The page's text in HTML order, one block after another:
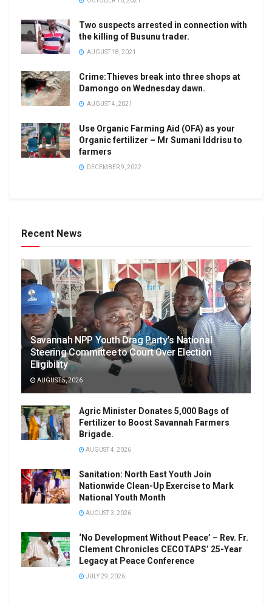
Two suspects arrested in connection with
the killing of Busunu trader.
AUGUST 18, 2021
Crime:Thieves break into three shops at
Damongo on Wednesday dawn.
AUGUST 4, 2021
Use Organic Farming Aid (OFA) as your
Organic fertilizer – Mr Sumani Iddrisu to
farmers
DECEMBER 9, 2022
Recent News
Savannah NPP Youth Drag Party’s National
Steering Committee to Court Over Election
Eligibility
AUGUST 5, 2026
Agric Minister Donates 5,000 Bags of
Fertilizer to Boost Savannah Farmers
Brigade.
AUGUST 4, 2026
Sanitation: North East Youth Join
Nationwide Clean-Up Exercise to Mark
National Youth Month
AUGUST 3, 2026
‘No Development Without Peace’ – Rev. Fr.
Clement Chronicles CECOTAPS’ 25-Year
Legacy at Peace Conference
JULY 29, 2026